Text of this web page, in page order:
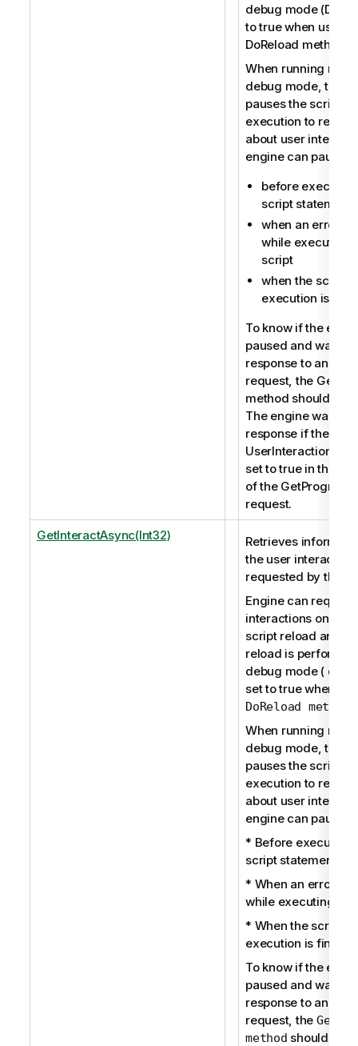
debug mode
to true when using
DoReload method).
When running
debug mode, the
pauses the script
execution to
about user
engine can pause:
before
script statement
when an error
while executing
script
when the script
execution is
To know if the
paused and waits
response to an
request, the
method should be
The engine waits
response if the
set to true in the
of the GetProgress
request.
GetInteractAsync(Int32)
Retrieves
the user interaction
requested by the
Engine can request
interactions only
script reload and
reload is
debug mode (
set to true when
DoReload method
When running
debug mode, the
pauses the script
execution to
about user
engine can pause:
* Before executing
script statement.
* When an error
while executing the
* When the script
execution is
To know if the
paused and waits
response to an
request, the
method should be